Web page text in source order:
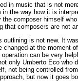
in music that is not
the way how it is
composer himself
composers are not
outlining is not new. It
changed at the moment
operation can be very
only Umberto Eco
not being controlled
but now it goes